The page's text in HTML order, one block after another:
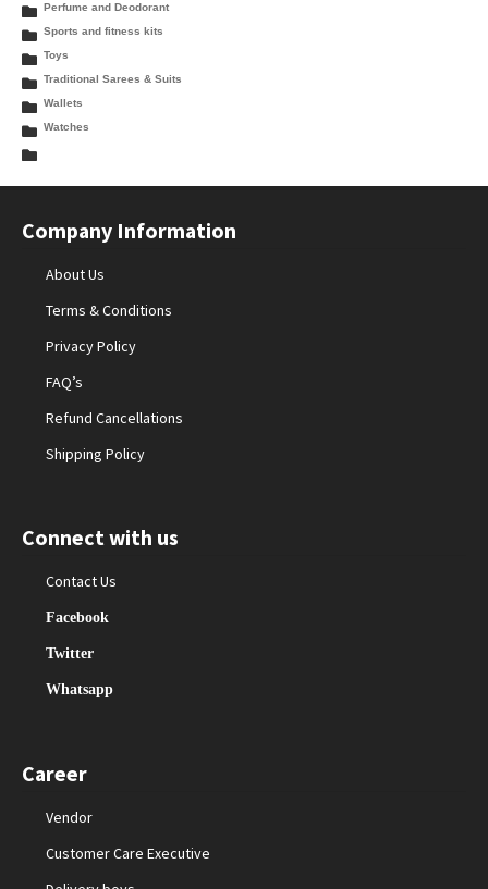
Perfume and Deodorant
Sports and fitness kits
Toys
Traditional Sarees & Suits
Wallets
Watches
Company Information
About Us
Terms & Conditions
Privacy Policy
FAQ’s
Refund Cancellations
Shipping Policy
Connect with us
Contact Us
Facebook
Twitter
Whatsapp
Career
Vendor
Customer Care Executive